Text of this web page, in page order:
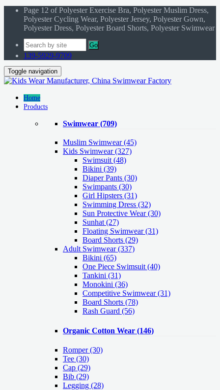
Page 12 of Polyester Exercise Bra, Polyester Muslim Dress,
Polyester Cycling Wear, Polyester Jersey, Polyester Gown,
Polyester Dress, Polyester Board Shorts, Polyester Swimwear
Go
139-5929-9709
Toggle navigation
Home
Products
Swimwear (709)
Muslim Swimwear(45)
Kids Swimwear(327)
Swimsuit (48)
Bikini (39)
Diaper Pants (30)
Swimpants (30)
Girl Hipsters (31)
Swimming Dress (32)
Sun Protective Wear (30)
Sunhat (27)
Floating Swimwear (31)
Board Shorts (29)
Adult Swimwear(337)
Bikini (65)
One Piece Swimsuit (40)
Tankini (31)
Monokini (36)
Competitive Swimwear (31)
Board Shorts (78)
Rash Guard (56)
Organic Cotton Wear (146)
Romper(30)
Tee (30)
Cap (29)
Bib (29)
Legging (28)